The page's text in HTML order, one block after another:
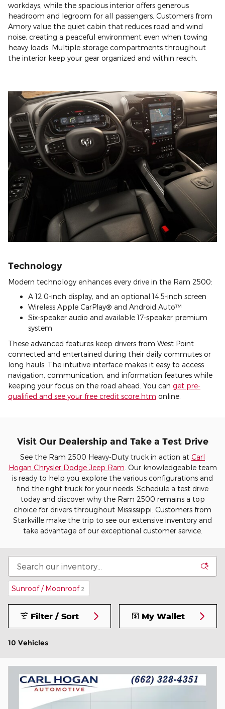
workdays, while the spacious interior offers generous
headroom and legroom for all passengers. Customers from
Amory value the quiet cabin that reduces road and wind
noise, creating a peaceful environment even when towing
heavy loads. Multiple storage compartments throughout
the interior keep your gear organized and within reach.
Technology
Modern technology enhances every drive in the Ram 2500:
A 12.0-inch display, and an optional 14.5-inch screen
Wireless Apple CarPlay® and Android Auto™
Six-speaker audio and available 17-speaker premium
system
These advanced features keep drivers from West Point
connected and entertained during their daily commutes or
long hauls. The intuitive interface makes it easy to access
navigation, communication, and information features while
keeping your focus on the road ahead. You can get pre-
qualified and see your free credit score.htm online.
Visit Our Dealership and Take a Test Drive
See the Ram 2500 Heavy-Duty truck in action at Carl
Hogan Chrysler Dodge Jeep Ram . Our knowledgeable team
is ready to help you explore the various configurations and
find the right truck for your needs. Schedule a test drive
today and discover why the Ram 2500 remains a top
choice for drivers throughout Mississippi. Customers from
Starkville make the trip to see our extensive inventory and
take advantage of our exceptional customer service.
Sunroof / Moonroof 2
10 Vehicles
Filter / Sort My Wallet